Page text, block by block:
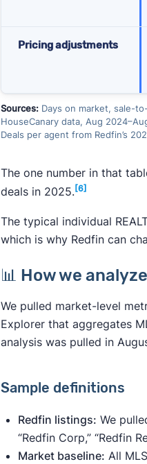
Pricing adjustments
Sources:Days on market, sale-
HouseCanary data, Aug
Deals per agent from Redfin’s
The one number in that
deals in 2025.[6]
The typical individual
which is why Redfin can
📊 How we
We pulled market-level
Explorer that aggregates
analysis was pulled in
Sample definitions
Redfin listings: We
“Redfin Corp,” “Redfin
Market baseline: All